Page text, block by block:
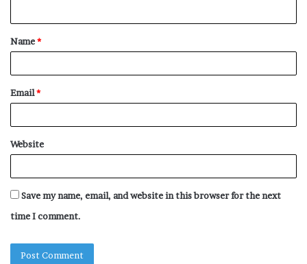
t
*
Name*
Email*
Website
Save my name, email, and website in this browser for the next
time I comment.